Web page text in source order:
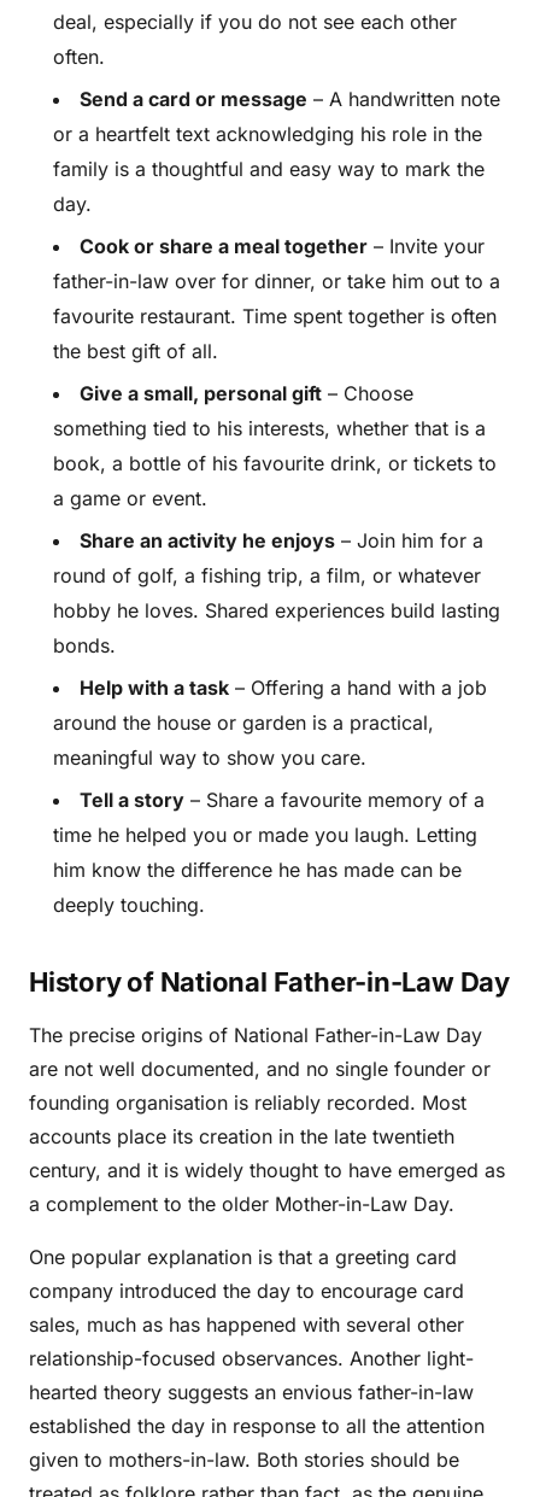
deal, especially if you do not see each other
often.
Send a card or message – A handwritten note
or a heartfelt text acknowledging his role in the
family is a thoughtful and easy way to mark the
day.
Cook or share a meal together – Invite your
father-in-law over for dinner, or take him out to a
favourite restaurant. Time spent together is often
the best gift of all.
Give a small, personal gift – Choose
something tied to his interests, whether that is a
book, a bottle of his favourite drink, or tickets to
a game or event.
Share an activity he enjoys – Join him for a
round of golf, a fishing trip, a film, or whatever
hobby he loves. Shared experiences build lasting
bonds.
Help with a task – Offering a hand with a job
around the house or garden is a practical,
meaningful way to show you care.
Tell a story – Share a favourite memory of a
time he helped you or made you laugh. Letting
him know the difference he has made can be
deeply touching.
History of National Father-in-Law Day
The precise origins of National Father-in-Law Day
are not well documented, and no single founder or
founding organisation is reliably recorded. Most
accounts place its creation in the late twentieth
century, and it is widely thought to have emerged as
a complement to the older Mother-in-Law Day.
One popular explanation is that a greeting card
company introduced the day to encourage card
sales, much as has happened with several other
relationship-focused observances. Another light-
hearted theory suggests an envious father-in-law
established the day in response to all the attention
given to mothers-in-law. Both stories should be